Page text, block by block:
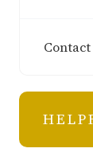
Contact